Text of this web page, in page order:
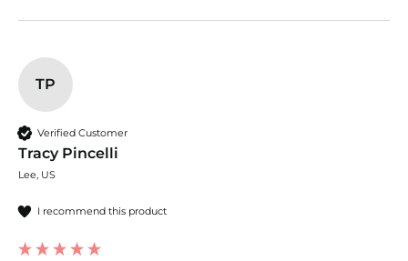
TP
Verified Customer
Tracy Pincelli
Lee, US
I recommend this product